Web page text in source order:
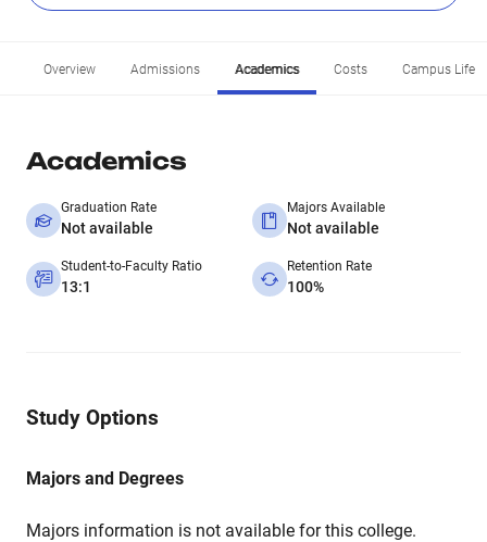
Overview Admissions Academics Costs Campus Life
Academics
Graduation Rate
Not available
Majors Available
Not available
Student-to-Faculty Ratio
13:1
Retention Rate
100%
Study Options
Majors and Degrees
Majors information is not available for this college.